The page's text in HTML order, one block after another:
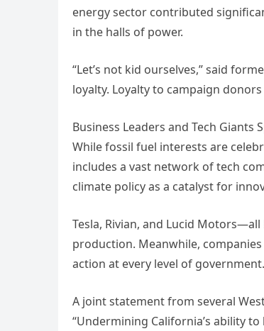
energy sector contributed
in the halls of power.
“Let’s not kid ourselves,” said
loyalty. Loyalty to campaign
Business Leaders and Tech Giants
While fossil fuel interests are
includes a vast network of tech
climate policy as a catalyst for
Tesla, Rivian, and Lucid
production. Meanwhile,
action at every level of government.
A joint statement from several
“Undermining California’s ability